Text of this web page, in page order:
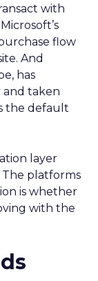
with
flow
And
has
and taken
the default
layer
platforms
is whether
with the